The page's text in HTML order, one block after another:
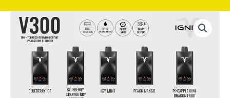
Ignite
30k
quantity